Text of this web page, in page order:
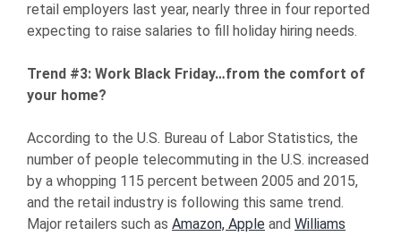
retail employers last year, nearly three in four reported
expecting to raise salaries to fill holiday hiring needs.
Trend #3: Work Black Friday…from the comfort of
your home?
According to the U.S. Bureau of Labor Statistics, the
number of people telecommuting in the U.S. increased
by a whopping 115 percent between 2005 and 2015,
and the retail industry is following this same trend.
Major retailers such as Amazon, Apple and Williams